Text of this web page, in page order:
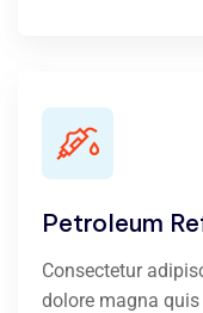
Petroleum
Consectetur
dolore magna quis